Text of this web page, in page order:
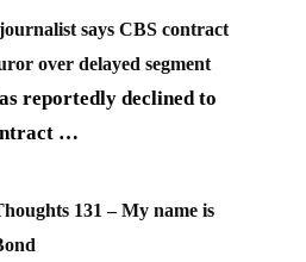
journalist says CBS contract
over delayed segment
reportedly declined to
…
131 – My name is